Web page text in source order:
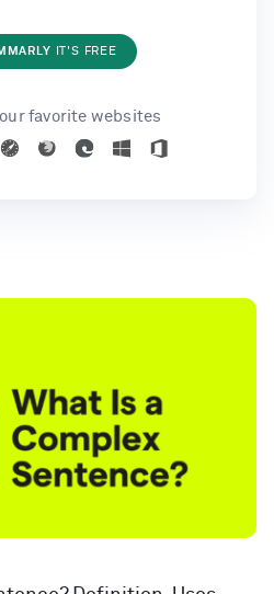
IT'S FREE
favorite websites